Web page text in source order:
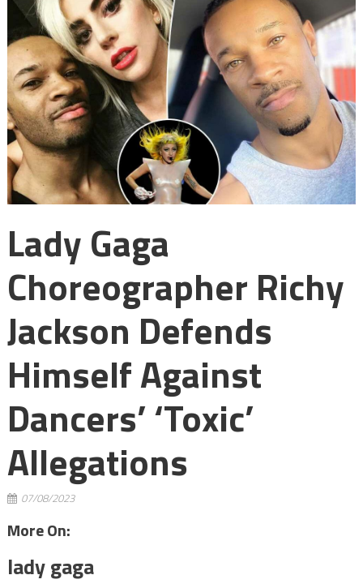
Lady Gaga
Choreographer Richy
Jackson Defends
Himself Against
Dancers’ ‘toxic’
Allegations
07/08/2023
More On:
lady gaga